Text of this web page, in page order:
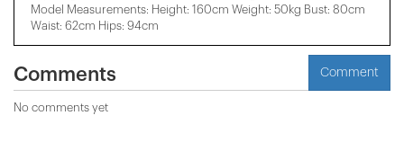
Model Measurements: Height: 160cm Weight: 50kg Bust: 80cm
Waist: 62cm Hips: 94cm
Comments Comment
No comments yet